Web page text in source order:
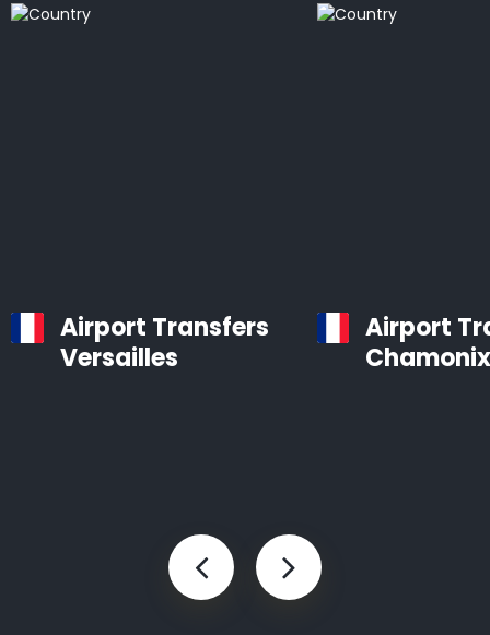
Airport Transfers
Versailles
Airport